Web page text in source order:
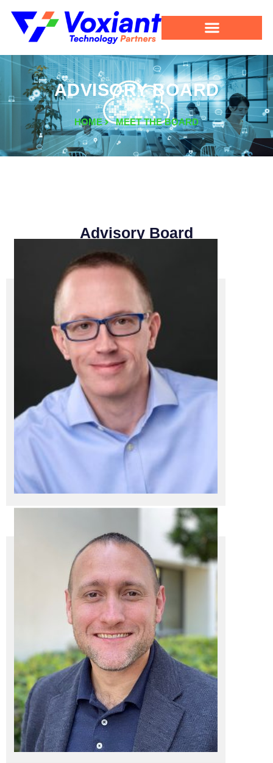
ADVISORY BOARD
HOME MEET THE BOARD
Advisory Board
President / CEO
Dan Zimmermann
President / CEO
Kenny Henao
BCA IT, Inc. / President
BCA IT, INC.